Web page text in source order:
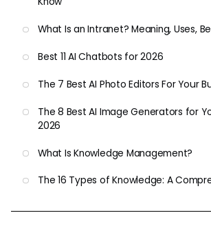
What Is an Intranet? Meaning, Uses,
Best 11 AI Chatbots for 2026
The 7 Best AI Photo Editors For Your
The 8 Best AI Image Generators for
2026
What Is Knowledge Management?
The 16 Types of Knowledge: A